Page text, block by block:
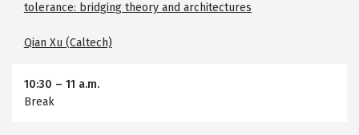
tolerance: bridging theory and architectures
Qian Xu (Caltech)
10:30 – 11 a.m.
Break